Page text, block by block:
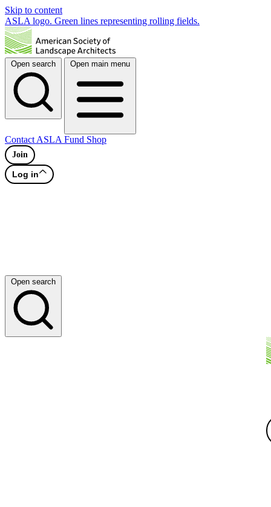
Skip to content
ASLA logo. Green lines representing rolling fields.
Open search Open main menu
Contact ASLA Fund Shop
Join
Log in
Open search